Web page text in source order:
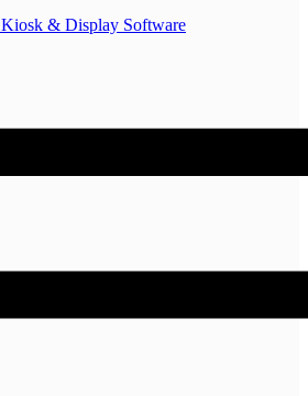
Kiosk & Display Software